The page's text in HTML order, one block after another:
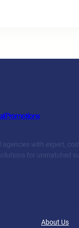
Promotions
agencies with expert,
for unmatched
About Us